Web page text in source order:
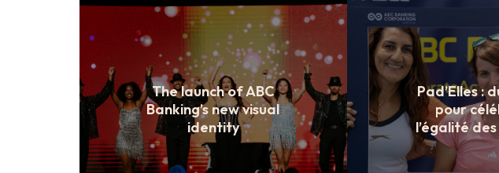
The launch of ABC
Banking’s new visual
identity
Pad’Elles :
pour
l’égalité